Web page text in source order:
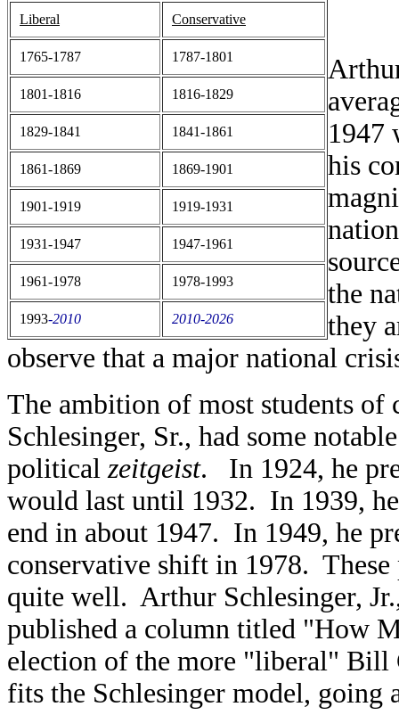
Liberal Conservative
1765-1787 1787-1801
1801-1816 1816-1829
1829-1841 1841-1861
1861-1869 1869-1901
1901-1919 1919-1931
1931-1947 1947-1961
1961-1978 1978-1993
1993-2010 2010-2026
1947
his
the
they
observe that a major national
The ambition of most students
Schlesinger, Sr., had some
politicalzeitgeist. In 1924, he
would last until 1932. In 1939,
end in about 1947. In 1949, he
conservative shift in 1978.
quite well. Arthur Schlesinger,
published a column titled "How
election of the more "liberal" Bill
fits the Schlesinger model, going